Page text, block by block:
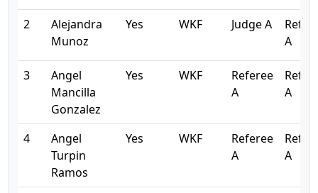
2
Alejandra
Munoz
Yes WKF Judge A
A
3
Angel
Mancilla
Gonzalez
Yes WKF
Referee
A
A
4
Angel
Turpin
Ramos
Yes WKF
Referee
A
A